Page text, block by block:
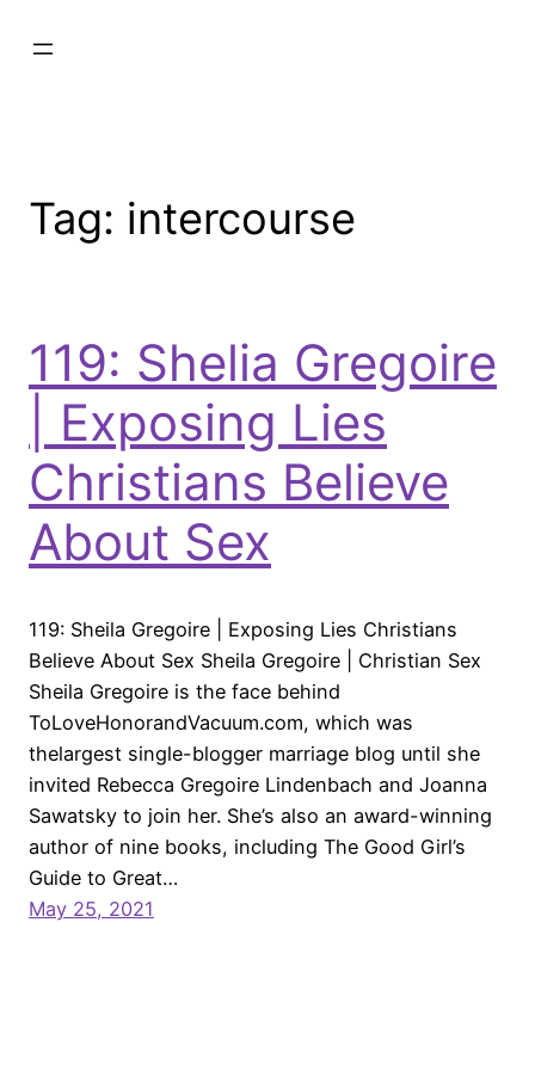
Tag: intercourse
119: Shelia Gregoire
| Exposing Lies
Christians Believe
About Sex
119: Sheila Gregoire | Exposing Lies Christians
Believe About Sex Sheila Gregoire | Christian Sex
Sheila Gregoire is the face behind
ToLoveHonorandVacuum.com, which was
thelargest single-blogger marriage blog until she
invited Rebecca Gregoire Lindenbach and Joanna
Sawatsky to join her. She’s also an award-winning
author of nine books, including The Good Girl’s
Guide to Great…
May 25, 2021